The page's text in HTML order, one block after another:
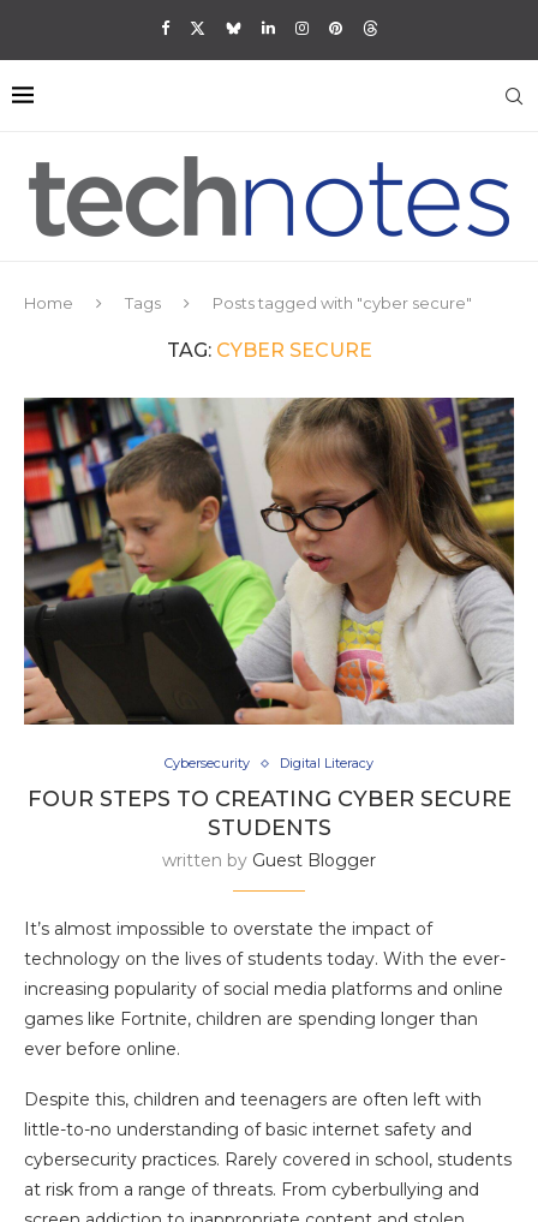
Home Tags Posts tagged with "cyber secure"
TAG: CYBER SECURE
Cybersecurity Digital Literacy
FOUR STEPS TO CREATING CYBER SECURE
STUDENTS
written by Guest Blogger
It’s almost impossible to overstate the impact of
technology on the lives of students today. With the ever-
increasing popularity of social media platforms and online
games like Fortnite, children are spending longer than
ever before online.
Despite this, children and teenagers are often left with
little-to-no understanding of basic internet safety and
cybersecurity practices. Rarely covered in school, students
at risk from a range of threats. From cyberbullying and